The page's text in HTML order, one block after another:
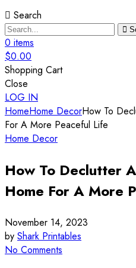
Search
0 items
$0.00
Shopping Cart
Close
LOG IN
HomeHome DecorHow To
For A More Peaceful Life
Home Decor
How To Declutter
Home For A More
November 14, 2023
by Shark Printables
No Comments